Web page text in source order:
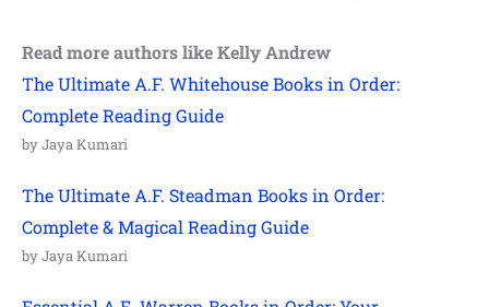
Read more authors likeKelly Andrew
The Ultimate A.F. Whitehouse Books in Order:
Complete Reading Guide
by Jaya Kumari
The Ultimate A.F. Steadman Books in Order:
Complete & Magical Reading Guide
by Jaya Kumari